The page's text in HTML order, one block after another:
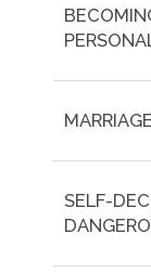
MARRIAGE
SELF-